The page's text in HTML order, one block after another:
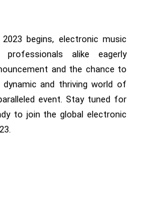
begins, electronic music
alike eagerly
and the chance to
and thriving world of
event. Stay tuned for
to join the global electronic